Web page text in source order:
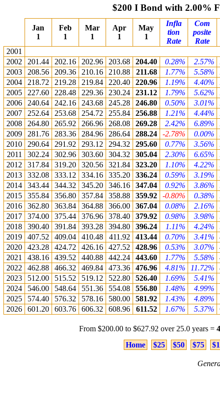
$200 I Bond with 2.00%
Jan
1
Feb
1
Mar
1
Apr
1
May
1
Infla
tion
Rate
Com
posite
Rate
2001
2002
201.44 202.16 202.96 203.68 204.40 0.28% 2.57%
2003
208.56 209.36 210.16 210.88 211.68 1.77% 5.58%
2004
218.72 219.28 219.84 220.40 220.96 1.19% 4.40%
2005
227.60 228.48 229.36 230.24 231.12 1.79% 5.62%
2006
240.64 242.16 243.68 245.28 246.80 0.50% 3.01%
2007
252.64 253.68 254.72 255.84 256.88 1.21% 4.44%
2008
264.80 265.92 266.96 268.08 269.28 2.42% 6.89%
2009
281.76 283.36 284.96 286.64 288.24 -2.78% 0.00%
2010
290.64 291.92 293.12 294.32 295.60 0.77% 3.56%
2011
302.24 302.96 303.60 304.32 305.04 2.30% 6.65%
2012
317.84 319.20 320.56 321.84 323.20 1.10% 4.22%
2013
332.08 333.12 334.16 335.20 336.24 0.59% 3.19%
2014
343.44 344.32 345.20 346.16 347.04 0.92% 3.86%
2015
355.84 356.80 357.84 358.88 359.92 -0.80% 0.38%
2016
362.80 363.84 364.88 366.00 367.04 0.08% 2.16%
2017
374.00 375.44 376.96 378.40 379.92 0.98% 3.98%
2018
390.40 391.84 393.28 394.80 396.24 1.11% 4.24%
2019
407.52 409.04 410.48 411.92 413.44 0.70% 3.41%
2020
423.28 424.72 426.16 427.52 428.96 0.53% 3.07%
2021
438.16 439.52 440.88 442.24 443.60 1.77% 5.58%
2022
462.88 466.32 469.84 473.36 476.96 4.81% 11.72%
2023
512.00 515.52 519.12 522.80 526.40 1.69% 5.41%
2024
546.00 548.64 551.36 554.08 556.80 1.48% 4.99%
2025
574.40 576.32 578.16 580.00 581.92 1.43% 4.89%
2026
601.20 603.76 606.32 608.96 611.52 1.67% 5.37%
From $200.00 to $627.92 over 25.0 years =
Home
$25 $50 $75